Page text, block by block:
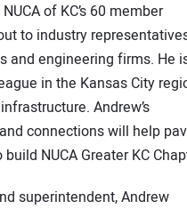
of KC’s 60 member
to industry
and engineering firms. He
in the Kansas City
Andrew’s
connections will help
NUCA Greater KC
superintendent, Andrew